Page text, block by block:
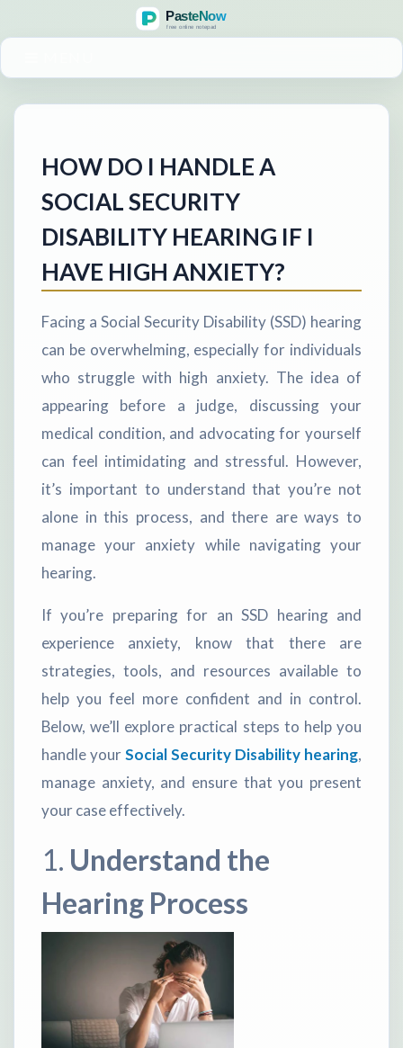
HOW DO I HANDLE A
SOCIAL SECURITY
DISABILITY HEARING IF I
HAVE HIGH ANXIETY?
Facing a Social Security Disability (SSD) hearing
can be overwhelming, especially for individuals
who struggle with high anxiety. The idea of
appearing before a judge, discussing your
medical condition, and advocating for yourself
can feel intimidating and stressful. However,
it’s important to understand that you’re not
alone in this process, and there are ways to
manage your anxiety while navigating your
hearing.
If you’re preparing for an SSD hearing and
experience anxiety, know that there are
strategies, tools, and resources available to
help you feel more confident and in control.
Below, we’ll explore practical steps to help you
handle yourSocial Security Disability hearing,
manage anxiety, and ensure that you present
your case effectively.
1. Understand the
Hearing Process